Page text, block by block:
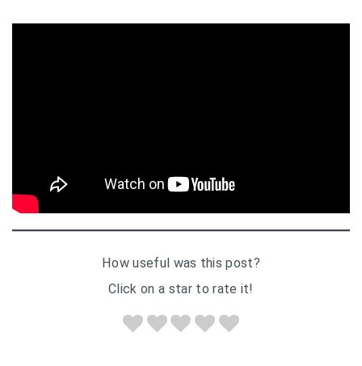
How useful was this post?
Click on a star to rate it!